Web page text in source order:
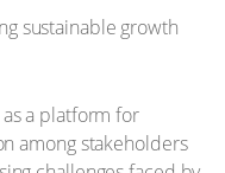
a platform for
among stakeholders